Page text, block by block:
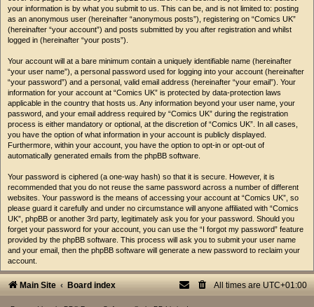
your information is by what you submit to us. This can be, and is not limited to: posting
as an anonymous user (hereinafter “anonymous posts”), registering on “Comics UK”
(hereinafter “your account”) and posts submitted by you after registration and whilst
logged in (hereinafter “your posts”).
Your account will at a bare minimum contain a uniquely identifiable name (hereinafter
“your user name”), a personal password used for logging into your account (hereinafter
“your password”) and a personal, valid email address (hereinafter “your email”). Your
information for your account at “Comics UK” is protected by data-protection laws
applicable in the country that hosts us. Any information beyond your user name, your
password, and your email address required by “Comics UK” during the registration
process is either mandatory or optional, at the discretion of “Comics UK”. In all cases,
you have the option of what information in your account is publicly displayed.
Furthermore, within your account, you have the option to opt-in or opt-out of
automatically generated emails from the phpBB software.
Your password is ciphered (a one-way hash) so that it is secure. However, it is
recommended that you do not reuse the same password across a number of different
websites. Your password is the means of accessing your account at “Comics UK”, so
please guard it carefully and under no circumstance will anyone affiliated with “Comics
UK”, phpBB or another 3rd party, legitimately ask you for your password. Should you
forget your password for your account, you can use the “I forgot my password” feature
provided by the phpBB software. This process will ask you to submit your user name
and your email, then the phpBB software will generate a new password to reclaim your
account.
Main Site Board index All times are UTC+01:00